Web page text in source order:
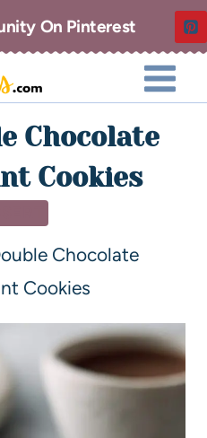
On Pinterest
Chocolate
Cookies
Chocolate
Cookies